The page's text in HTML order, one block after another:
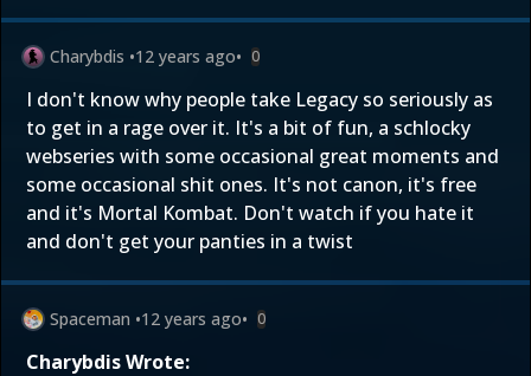
Charybdis •12 years ago• 0
I don't know why people take Legacy so seriously as
to get in a rage over it. It's a bit of fun, a schlocky
webseries with some occasional great moments and
some occasional shit ones. It's not canon, it's free
and it's Mortal Kombat. Don't watch if you hate it
and don't get your panties in a twist
Spaceman •12 years ago• 0
Charybdis Wrote: